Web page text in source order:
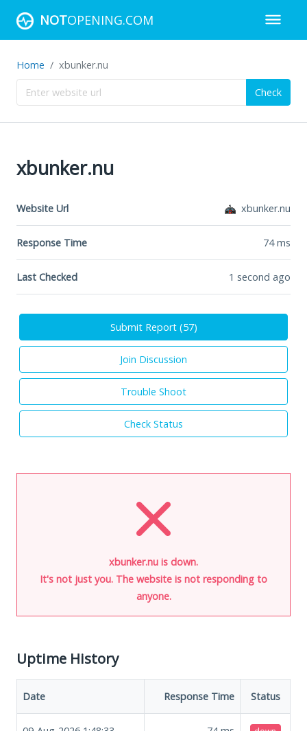
NOTOPENING.COM
Home xbunker.nu
Check
xbunker.nu
Website Url xbunker.nu
Response Time 74ms
Last Checked 1 second ago
Submit Report (57)
Join Discussion
Trouble Shoot
Check Status
xbunker.nu is down.
It's not just you. The website is not responding to
anyone.
Uptime History
Date Response Time Status